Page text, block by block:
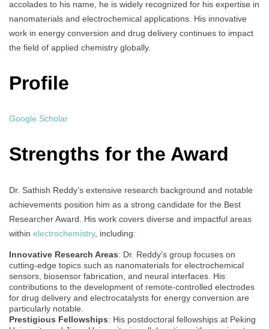
accolades to his name, he is widely recognized for his expertise in
nanomaterials and electrochemical applications. His innovative
work in energy conversion and drug delivery continues to impact
the field of applied chemistry globally.
Profile
Google Scholar
Strengths for the Award
Dr. Sathish Reddy’s extensive research background and notable
achievements position him as a strong candidate for the Best
Researcher Award. His work covers diverse and impactful areas
within electrochemistry, including:
Innovative Research Areas: Dr. Reddy’s group focuses on
cutting-edge topics such as nanomaterials for electrochemical
sensors, biosensor fabrication, and neural interfaces. His
contributions to the development of remote-controlled electrodes
for drug delivery and electrocatalysts for energy conversion are
particularly notable.
Prestigious Fellowships: His postdoctoral fellowships at Peking